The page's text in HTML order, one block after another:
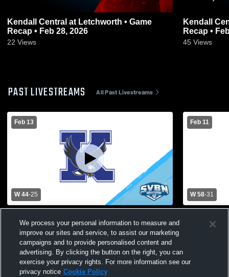
Kendall Central at Letchworth • Game
Recap • Feb 28, 2026
22 Views
Kendall
Recap •
45 Views
PAST LIVESTREAMS All Past Livestreams
Feb 13
W 44-25
Womens Varsity Basketball
Feb 11
W 58-31
Varsity
We process your personal information to measure and
improve our sites and service, to assist our marketing
campaigns and to provide personalised content and
advertising. By clicking the button on the right, you can
exercise your privacy rights. For more information see our
privacy notice Cookie Policy